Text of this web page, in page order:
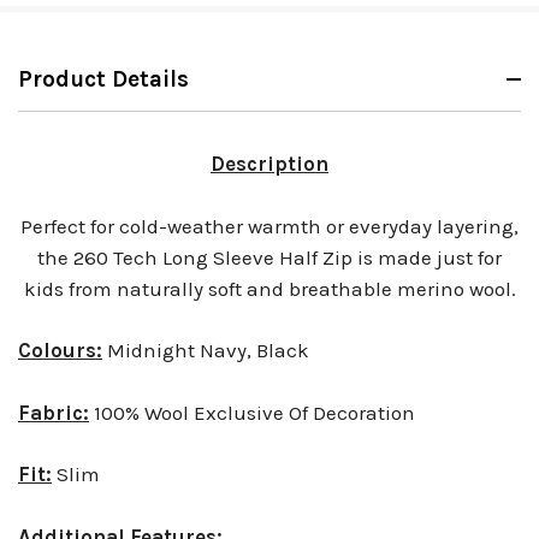
Product Details
Description
Perfect for cold-weather warmth or everyday layering,
the 260 Tech Long Sleeve Half Zip is made just for
kids from naturally soft and breathable merino wool.
Colours: Midnight Navy, Black
Fabric: 100% Wool Exclusive Of Decoration
Fit: Slim